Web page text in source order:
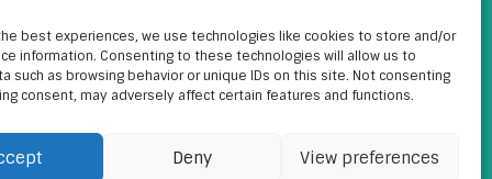
best experiences, we use technologies like cookies to store and/or
information. Consenting to these technologies will allow us to
such as browsing behavior or unique IDs on this site. Not consenting
consent, may adversely affect certain features and functions.
Deny View preferences